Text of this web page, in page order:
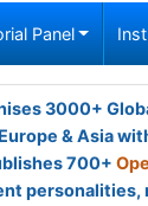
Panel
3000+
& Asia
700+